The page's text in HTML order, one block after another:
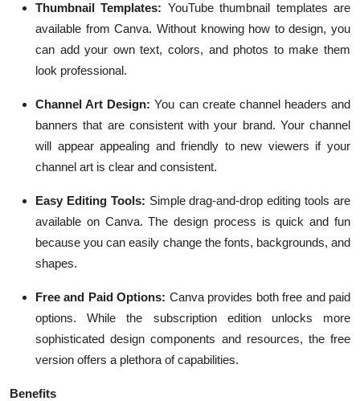
Thumbnail Templates: YouTube thumbnail templates are
available from Canva. Without knowing how to design, you
can add your own text, colors, and photos to make them
look professional.
Channel Art Design: You can create channel headers and
banners that are consistent with your brand. Your channel
will appear appealing and friendly to new viewers if your
channel art is clear and consistent.
Easy Editing Tools: Simple drag-and-drop editing tools are
available on Canva. The design process is quick and fun
because you can easily change the fonts, backgrounds, and
shapes.
Free and Paid Options: Canva provides both free and paid
options. While the subscription edition unlocks more
sophisticated design components and resources, the free
version offers a plethora of capabilities.
Benefits